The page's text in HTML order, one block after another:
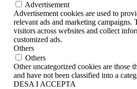
Advertisement
Advertisement cookies are used to
relevant ads and marketing campaigns.
visitors across websites and collect
customized ads.
Others
Others
Other uncategorized cookies are those
and have not been classified into a
DESA I ACCEPTA